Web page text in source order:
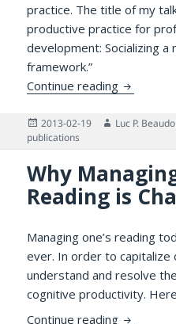
practice. The title of my
productive practice for
development: Socializing
framework.”
Continue reading
Posted
on
2013-02-19 Author
Luc P.
publications
Why
Reading is
Managing one’s reading
ever. In order to capitalize
understand and resolve
cognitive productivity.
Continue reading Why